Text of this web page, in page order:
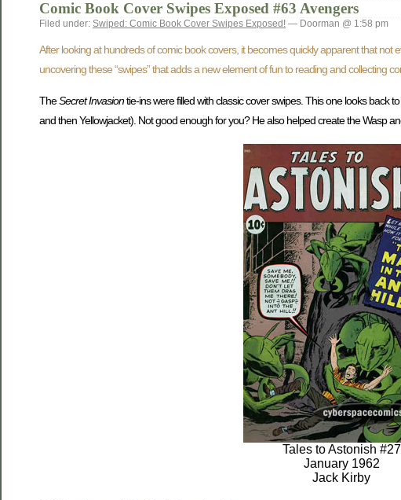
Comic Book Cover Swipes Exposed #63 Avengers
Filed under: Swiped: Comic Book Cover Swipes Exposed! — Doorman @ 1:58 pm
After looking at hundreds of comic book covers, it becomes quickly apparent that
uncovering these “swipes” that adds a new element of fun to reading and collecting
TheSecret Invasiontie-ins were filled with classic cover swipes. This one looks back
and then Yellowjacket). Not good enough for you? He also helped create the Wasp
Tales to Astonish #27
January 1962
Jack Kirby